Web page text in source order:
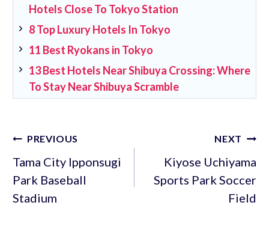
Hotels Close To Tokyo Station
8 Top Luxury Hotels In Tokyo
11 Best Ryokans in Tokyo
13 Best Hotels Near Shibuya Crossing: Where
To Stay Near Shibuya Scramble
Post
navigation
PREVIOUS
Tama City Ipponsugi
Park Baseball
Stadium
NEXT
Kiyose Uchiyama
Sports Park Soccer
Field